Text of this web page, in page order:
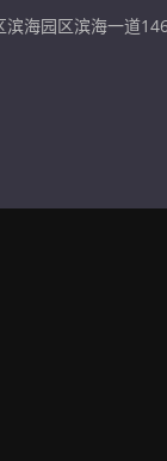
海园区滨海一道